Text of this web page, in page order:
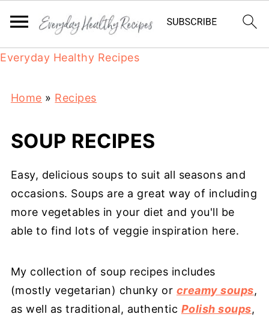
Everyday Healthy Recipes
Home » Recipes
SOUP RECIPES
Easy, delicious soups to suit all seasons and
occasions. Soups are a great way of including
more vegetables in your diet and you'll be
able to find lots of veggie inspiration here.
My collection of soup recipes includes
(mostly vegetarian) chunky or creamy soups,
as well as traditional, authentic Polish soups,